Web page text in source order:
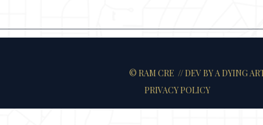
© RAM CRE // DEVBY A DYING
PRIVACY POLICY